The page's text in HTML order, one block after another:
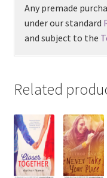
Any premade
under our standard
and subject to the
Related